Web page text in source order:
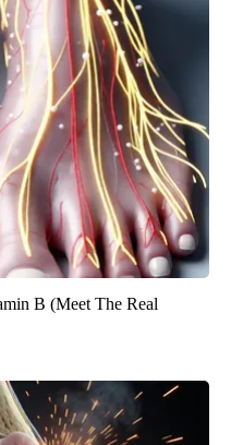
B (Meet The Real